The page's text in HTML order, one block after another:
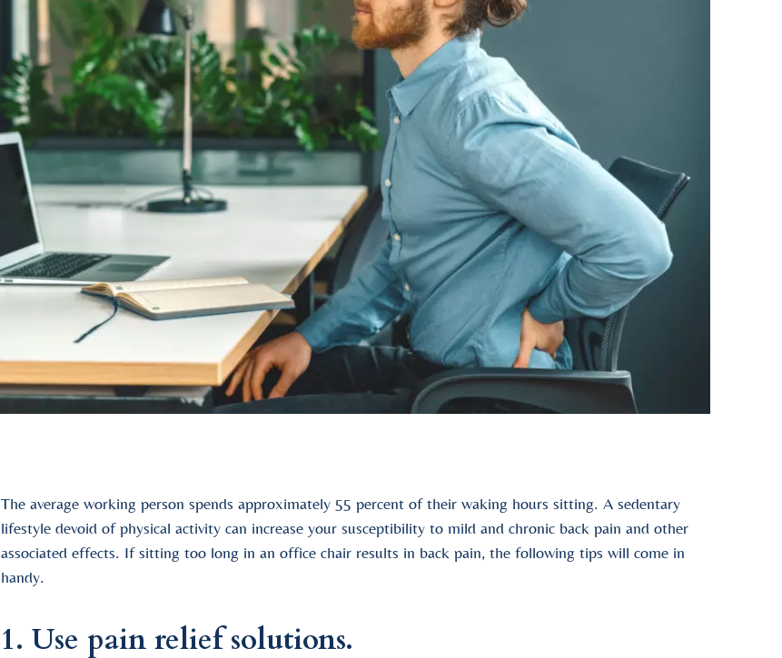
The average working person spends approximately 55 percent of their waking hours sitting. A sedentary
lifestyle devoid of physical activity can increase your susceptibility to mild and chronic back pain and other
associated effects. If sitting too long in an office chair results in back pain, the following tips will come in
handy.
1. Use pain relief solutions.